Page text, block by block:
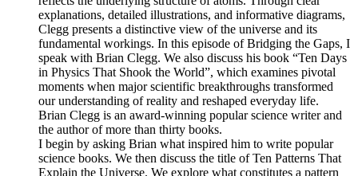
explanations, detailed illustrations, and informative diagrams,
Clegg presents a distinctive view of the universe and its
fundamental workings. In this episode of Bridging the Gaps, I
speak with Brian Clegg. We also discuss his book “Ten Days
in Physics That Shook the World”, which examines pivotal
moments when major scientific breakthroughs transformed
our understanding of reality and reshaped everyday life.
Brian Clegg is an award-winning popular science writer and
the author of more than thirty books.
I begin by asking Brian what inspired him to write popular
science books. We then discuss the title of Ten Patterns That
Explain the Universe. We explore what constitutes a pattern